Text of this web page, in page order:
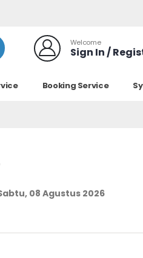
Welcome
Sign In /
Booking Service
08 Agustus 2026